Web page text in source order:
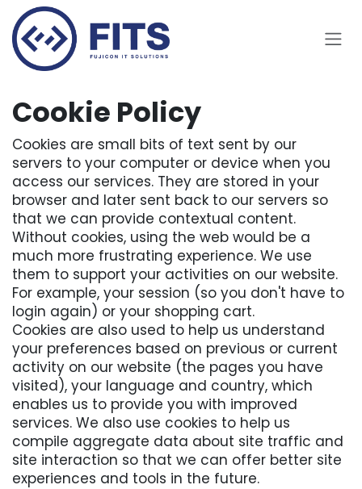
Skip to Content
Cookie Policy
Cookies are small bits of text sent by our
servers to your computer or device when you
access our services. They are stored in your
browser and later sent back to our servers so
that we can provide contextual content.
Without cookies, using the web would be a
much more frustrating experience. We use
them to support your activities on our website.
For example, your session (so you don't have to
login again) or your shopping cart.
Cookies are also used to help us understand
your preferences based on previous or current
activity on our website (the pages you have
visited), your language and country, which
enables us to provide you with improved
services. We also use cookies to help us
compile aggregate data about site traffic and
site interaction so that we can offer better site
experiences and tools in the future.